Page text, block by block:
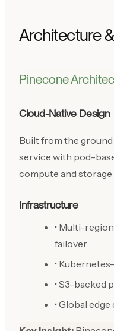
Architecture
Pinecone
Cloud-Native Design
Built from the
service with pod-
compute and
Infrastructure
• Multi-
failover
•
• S3-backed
• Global